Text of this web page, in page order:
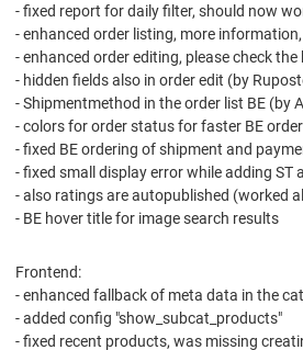
- fixed report for daily filter, should now
- enhanced order listing, more
- enhanced order editing, please check
- hidden fields also in order edit (by
- Shipmentmethod in the order list BE (by
- colors for order status for faster BE
- fixed BE ordering of shipment and
- fixed small display error while adding ST
- also ratings are autopublished (worked
- BE hover title for image search results
Frontend:
- enhanced fallback of meta data in the
- added config "show_subcat_products"
- fixed recent products, was missing